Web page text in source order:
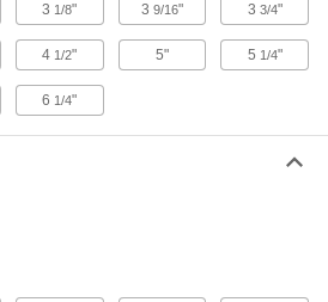
Extra-High-Capacity Brute Casters with
Metal Wheels
Support loads as heavy as 7,000 lbs.
18 products
Extra-High-Capacity Hercules Casters with
3 1/8" 39/16" 3 3/4"
4 1/2" 5" 5 1/4"
6 1/4"